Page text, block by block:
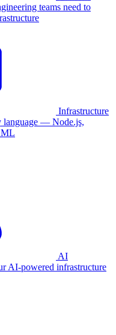
teams need to
Infrastructure
language — Node.js,
AI
AI-powered infrastructure